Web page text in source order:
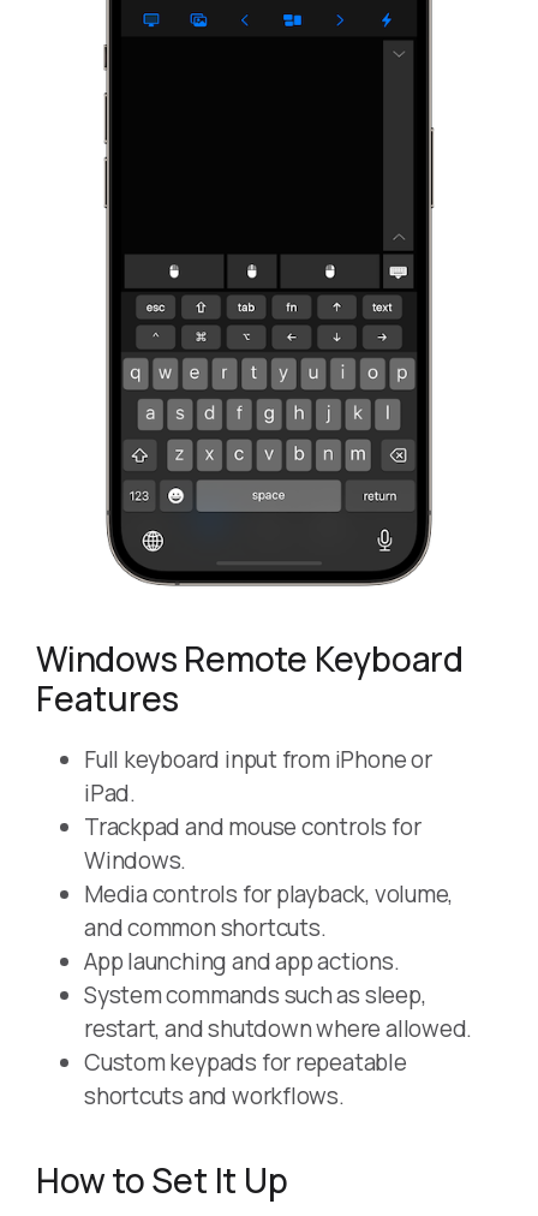
Windows Remote Keyboard
Features
Full keyboard input from iPhone or
iPad.
Trackpad and mouse controls for
Windows.
Media controls for playback, volume,
and common shortcuts.
App launching and app actions.
System commands such as sleep,
restart, and shutdown where allowed.
Custom keypads for repeatable
shortcuts and workflows.
How to Set It Up